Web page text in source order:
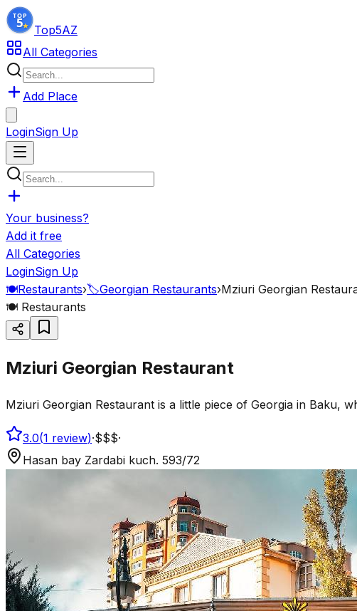
Top5AZ
All Categories
Add Place
LoginSign Up
Your business?
Add it free
All Categories
LoginSign Up
🍽️Restaurants›🏷️Georgian Restaurants›Mziuri Georgian
🍽️ Restaurants
Mziuri Georgian Restaurant
Mziuri Georgian Restaurant is a little piece of Georgia in Baku,
3.0(1 review)·$$$·
Hasan bay Zardabi kuch. 593/72